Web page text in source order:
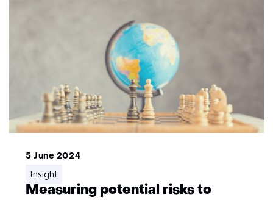
5 June 2024
Measuring potential risks to
Insight